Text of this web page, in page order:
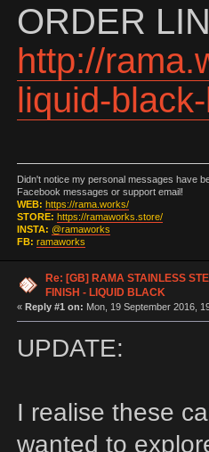
ORDER
http://
liquid-
Didn't notice my personal messages have
Facebook messages or support email!
WEB: https://rama.works/
STORE: https://ramaworks.store/
INSTA: @ramaworks
FB: ramaworks
Re: [GB] RAMA STAINLESS
FINISH - LIQUID BLACK
« Reply #1 on: Mon, 19 September 2016,
UPDATE:
I realise these
wanted to